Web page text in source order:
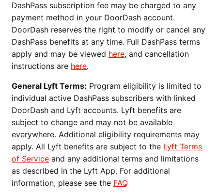
DashPass subscription fee may be charged to any
payment method in your DoorDash account.
DoorDash reserves the right to modify or cancel any
DashPass benefits at any time. Full DashPass terms
apply and may be viewed here, and cancellation
instructions are here.
General Lyft Terms: Program eligibility is limited to
individual active DashPass subscribers with linked
DoorDash and Lyft accounts. Lyft benefits are
subject to change and may not be available
everywhere. Additional eligibility requirements may
apply. All Lyft benefits are subject to the Lyft Terms
of Service and any additional terms and limitations
as described in the Lyft App. For additional
information, please see the FAQ